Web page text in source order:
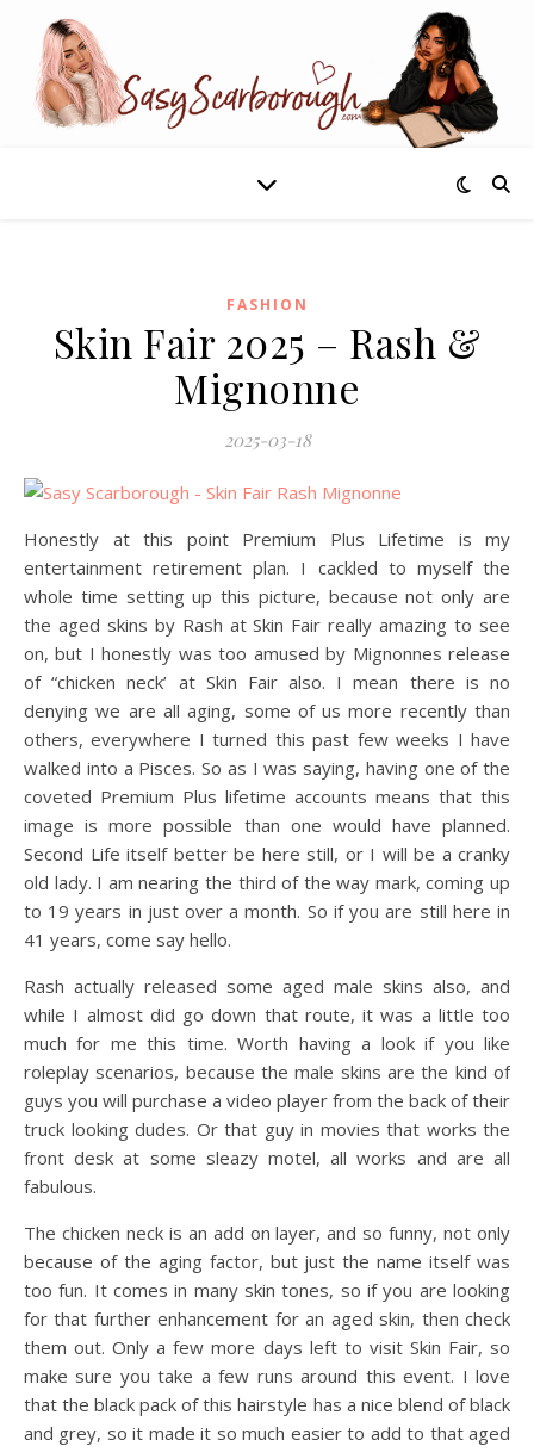
FASHION
Skin Fair 2025 – Rash &
Mignonne
2025-03-18
Honestly at this point Premium Plus Lifetime is my
entertainment retirement plan. I cackled to myself the
whole time setting up this picture, because not only are
the aged skins by Rash at Skin Fair really amazing to see
on, but I honestly was too amused by Mignonnes release
of “chicken neck’ at Skin Fair also. I mean there is no
denying we are all aging, some of us more recently than
others, everywhere I turned this past few weeks I have
walked into a Pisces. So as I was saying, having one of the
coveted Premium Plus lifetime accounts means that this
image is more possible than one would have planned.
Second Life itself better be here still, or I will be a cranky
old lady. I am nearing the third of the way mark, coming up
to 19 years in just over a month. So if you are still here in
41 years, come say hello.
Rash actually released some aged male skins also, and
while I almost did go down that route, it was a little too
much for me this time. Worth having a look if you like
roleplay scenarios, because the male skins are the kind of
guys you will purchase a video player from the back of their
truck looking dudes. Or that guy in movies that works the
front desk at some sleazy motel, all works and are all
fabulous.
The chicken neck is an add on layer, and so funny, not only
because of the aging factor, but just the name itself was
too fun. It comes in many skin tones, so if you are looking
for that further enhancement for an aged skin, then check
them out. Only a few more days left to visit Skin Fair, so
make sure you take a few runs around this event. I love
that the black pack of this hairstyle has a nice blend of black
and grey, so it made it so much easier to add to that aged